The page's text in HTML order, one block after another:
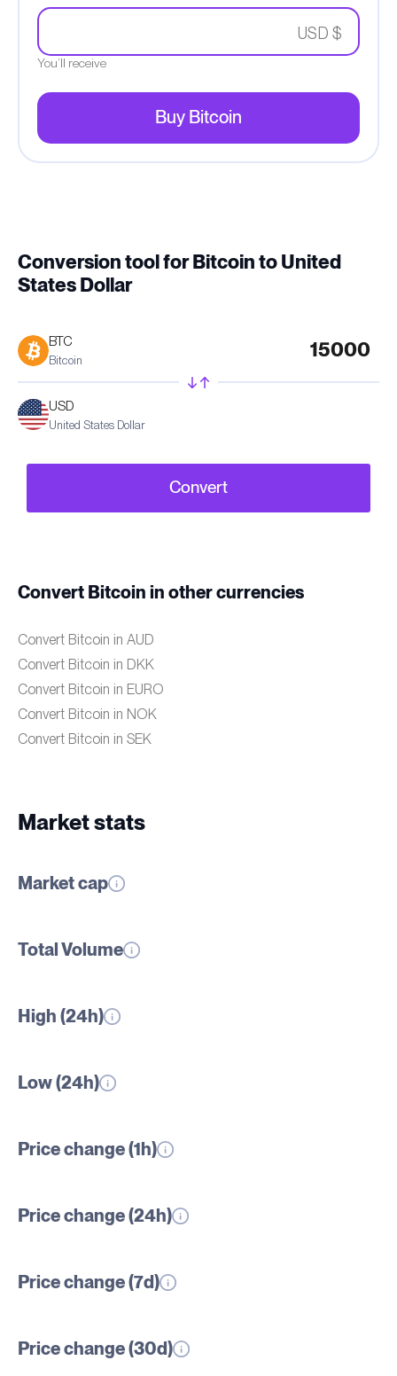
USD $
You’ll receive
Buy Bitcoin
Conversion tool for Bitcoin to United
States Dollar
BTC
Bitcoin
USD
United States Dollar
Convert
Convert Bitcoin in other currencies
Convert Bitcoin in AUD
Convert Bitcoin in DKK
Convert Bitcoin in EURO
Convert Bitcoin in NOK
Convert Bitcoin in SEK
Market stats
Market cap
Total Volume
High (24h)
Low (24h)
Price change (1h)
Price change (24h)
Price change (7d)
Price change (30d)